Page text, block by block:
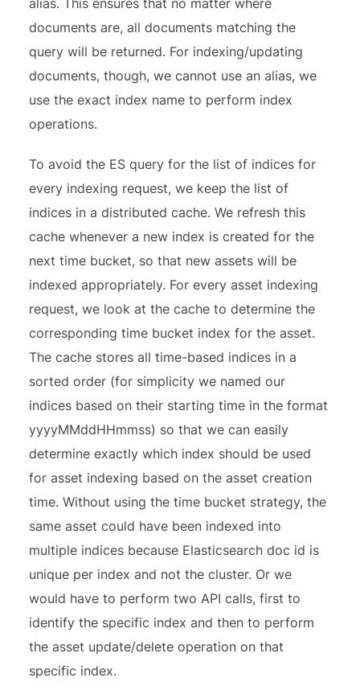
alias. This ensures that no matter where
documents are, all documents matching the
query will be returned. For indexing/updating
documents, though, we cannot use an alias, we
use the exact index name to perform index
operations.
To avoid the ES query for the list of indices for
every indexing request, we keep the list of
indices in a distributed cache. We refresh this
cache whenever a new index is created for the
next time bucket, so that new assets will be
indexed appropriately. For every asset indexing
request, we look at the cache to determine the
corresponding time bucket index for the asset.
The cache stores all time-based indices in a
sorted order (for simplicity we named our
indices based on their starting time in the format
yyyyMMddHHmmss) so that we can easily
determine exactly which index should be used
for asset indexing based on the asset creation
time. Without using the time bucket strategy, the
same asset could have been indexed into
multiple indices because Elasticsearch doc id is
unique per index and not the cluster. Or we
would have to perform two API calls, first to
identify the specific index and then to perform
the asset update/delete operation on that
specific index.